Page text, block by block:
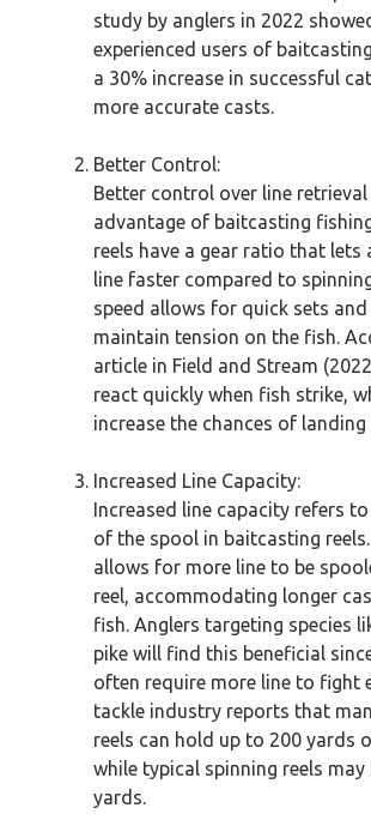
study by anglers in 2022
experienced users of
a 30% increase in successful
more accurate casts.
Better Control:
Better control over line
advantage of baitcasting
reels have a gear ratio that lets
line faster compared to
speed allows for quick sets
maintain tension on the fish.
article in Field and Stream
react quickly when fish strike,
increase the chances of landing
Increased Line Capacity:
Increased line capacity refers
of the spool in baitcasting
allows for more line to be
reel, accommodating longer
fish. Anglers targeting species
pike will find this beneficial
often require more line to fight
tackle industry reports that
reels can hold up to 200 yards
while typical spinning reels
yards.